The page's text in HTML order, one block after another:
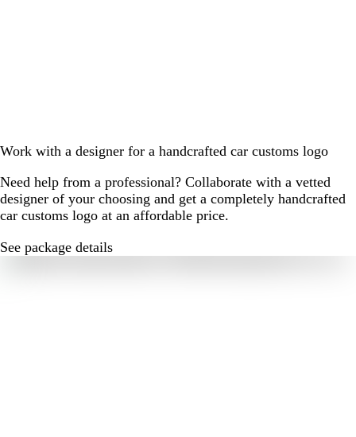
Work with a designer for a handcrafted car customs logo
Need help from a professional? Collaborate with a vetted
designer of your choosing and get a completely handcrafted
car customs logo at an affordable price.
See package details